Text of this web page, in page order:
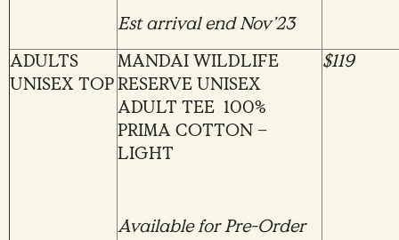
Est arrival end Nov’23
ADULTS
UNISEX TOP
MANDAI WILDLIFE
RESERVE UNISEX
ADULT TEE 100%
PRIMA COTTON –
LIGHT
Available for Pre-Order
$119